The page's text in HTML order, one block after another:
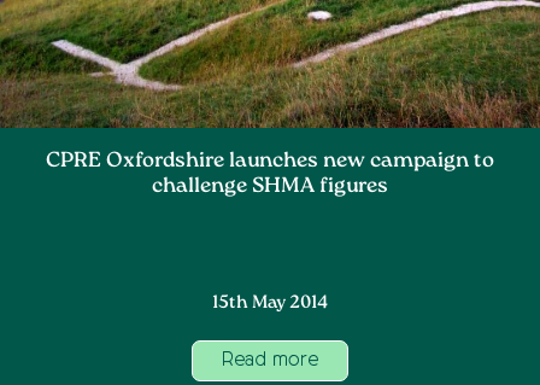
CPRE Oxfordshire launches new campaign to
challenge SHMA figures
15th May 2014
Read more